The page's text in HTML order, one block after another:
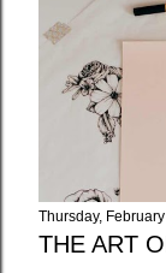
Thursday,
THE ART